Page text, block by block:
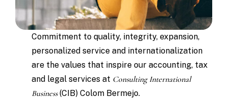
Commitment to quality, integrity, expansion,
personalized service and internationalization
are the values that inspire our accounting, tax
and legal services at Consulting International
Business(CIB) Colom Bermejo.